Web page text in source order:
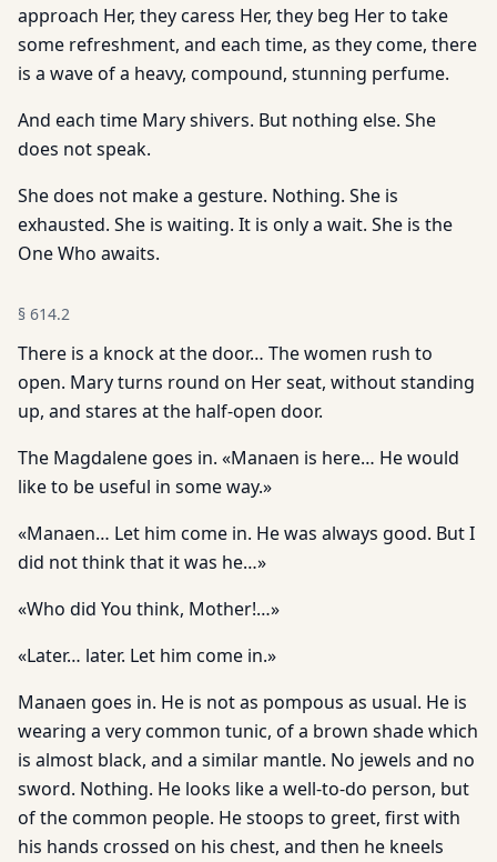
approach Her, they caress Her, they beg Her to take
some refreshment, and each time, as they come, there
is a wave of a heavy, compound, stunning perfume.
And each time Mary shivers. But nothing else. She
does not speak.
She does not make a gesture. Nothing. She is
exhausted. She is waiting. It is only a wait. She is the
One Who awaits.
§ 614.2
There is a knock at the door… The women rush to
open. Mary turns round on Her seat, without standing
up, and stares at the half-open door.
The Magdalene goes in. «Manaen is here… He would
like to be useful in some way.»
«Manaen… Let him come in. He was always good. But I
did not think that it was he…»
«Who did You think, Mother!…»
«Later… later. Let him come in.»
Manaen goes in. He is not as pompous as usual. He is
wearing a very common tunic, of a brown shade which
is almost black, and a similar mantle. No jewels and no
sword. Nothing. He looks like a well-to-do person, but
of the common people. He stoops to greet, first with
his hands crossed on his chest, and then he kneels